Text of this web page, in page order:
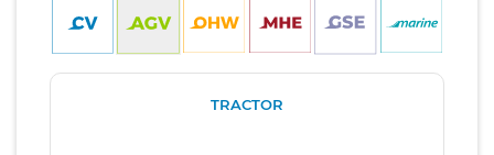
TRACTOR